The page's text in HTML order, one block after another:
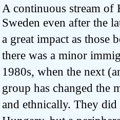
A continuous stream of
Sweden even after the
a great impact as those
there was a minor
1980s, when the next
group has changed the
and ethnically. They